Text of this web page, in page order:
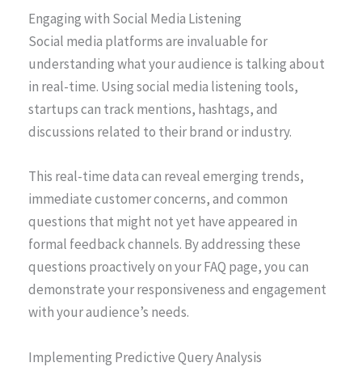
Engaging with Social Media Listening
Social media platforms are invaluable for
understanding what your audience is talking about
in real-time. Using social media listening tools,
startups can track mentions, hashtags, and
discussions related to their brand or industry.
This real-time data can reveal emerging trends,
immediate customer concerns, and common
questions that might not yet have appeared in
formal feedback channels. By addressing these
questions proactively on your FAQ page, you can
demonstrate your responsiveness and engagement
with your audience’s needs.
Implementing Predictive Query Analysis